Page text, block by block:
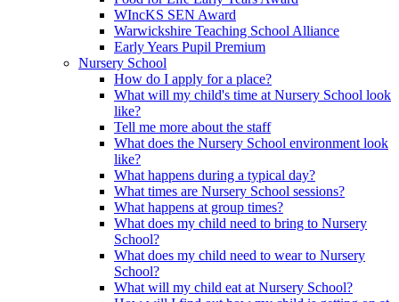
WIncKS SEN Award
Warwickshire Teaching School Alliance
Early Years Pupil Premium
Nursery School
How do I apply for a place?
What will my child's time at Nursery School look
like?
Tell me more about the staff
What does the Nursery School environment look
like?
What happens during a typical day?
What times are Nursery School sessions?
What happens at group times?
What does my child need to bring to Nursery
School?
What does my child need to wear to Nursery
School?
What will my child eat at Nursery School?